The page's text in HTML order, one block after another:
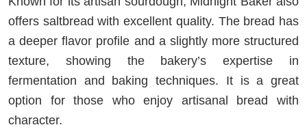
offers saltbread with excellent quality. The bread has
a deeper flavor profile and a slightly more structured
texture, showing the bakery’s expertise in
fermentation and baking techniques. It is a great
option for those who enjoy artisanal bread with
character.